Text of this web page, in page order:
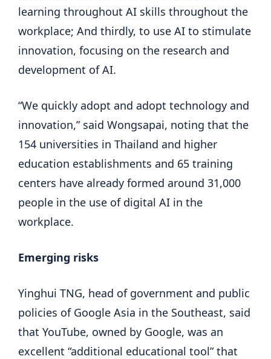
learning throughout AI skills throughout the
workplace; And thirdly, to use AI to stimulate
innovation, focusing on the research and
development of AI.
“We quickly adopt and adopt technology and
innovation,” said Wongsapai, noting that the
154 universities in Thailand and higher
education establishments and 65 training
centers have already formed around 31,000
people in the use of digital AI in the
workplace.
Emerging risks
Yinghui TNG, head of government and public
policies of Google Asia in the Southeast, said
that YouTube, owned by Google, was an
excellent “additional educational tool” that